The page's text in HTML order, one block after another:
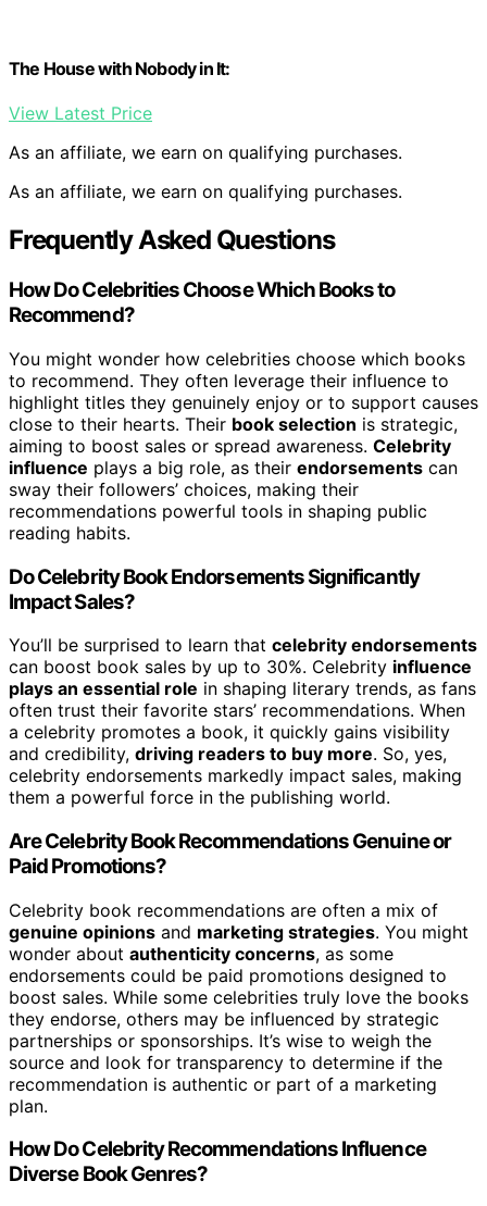
The House with Nobody in It:
View Latest Price
As an affiliate, we earn on qualifying purchases.
As an affiliate, we earn on qualifying purchases.
Frequently Asked Questions
How Do Celebrities Choose Which Books to
Recommend?
You might wonder how celebrities choose which books
to recommend. They often leverage their influence to
highlight titles they genuinely enjoy or to support causes
close to their hearts. Their book selection is strategic,
aiming to boost sales or spread awareness. Celebrity
influence plays a big role, as their endorsements can
sway their followers’ choices, making their
recommendations powerful tools in shaping public
reading habits.
Do Celebrity Book Endorsements Significantly
Impact Sales?
You’ll be surprised to learn that celebrity endorsements
can boost book sales by up to 30%. Celebrity influence
plays an essential role in shaping literary trends, as fans
often trust their favorite stars’ recommendations. When
a celebrity promotes a book, it quickly gains visibility
and credibility, driving readers to buy more. So, yes,
celebrity endorsements markedly impact sales, making
them a powerful force in the publishing world.
Are Celebrity Book Recommendations Genuine or
Paid Promotions?
Celebrity book recommendations are often a mix of
genuine opinions and marketing strategies. You might
wonder about authenticity concerns, as some
endorsements could be paid promotions designed to
boost sales. While some celebrities truly love the books
they endorse, others may be influenced by strategic
partnerships or sponsorships. It’s wise to weigh the
source and look for transparency to determine if the
recommendation is authentic or part of a marketing
plan.
How Do Celebrity Recommendations Influence
Diverse Book Genres?